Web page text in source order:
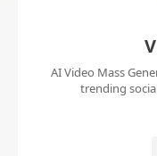
AI Video Mass
trending